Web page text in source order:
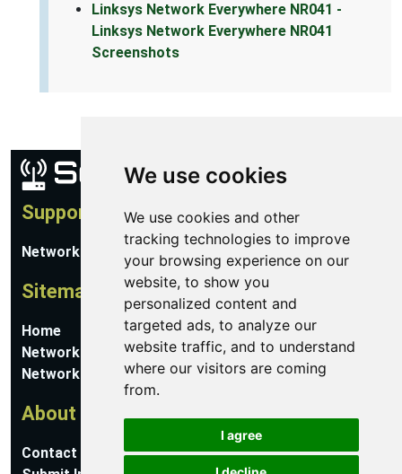
We use cookies
We use cookies and other
tracking technologies to improve
your browsing experience on our
website, to show you
personalized content and
targeted ads, to analyze our
website traffic, and to understand
where our visitors are coming
from.
I agree
Linksys Network Everywhere NR041 -
Linksys Network Everywhere NR041
Screenshots
Support
Network Utilities Support
Sitemap
Home
Network Software
Networking Guides
About
Contact Us